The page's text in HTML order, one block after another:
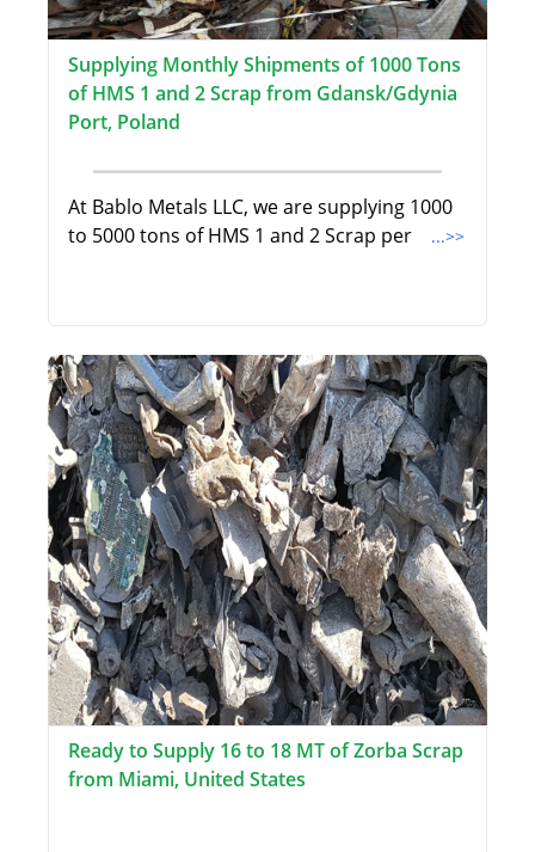
Supplying Monthly Shipments of 1000 Tons
of HMS 1 and 2 Scrap from Gdansk/Gdynia
Port, Poland
At Bablo Metals LLC, we are supplying 1000
to 5000 tons of HMS 1 and 2 Scrap per
...>>
Ready to Supply 16 to 18 MT of Zorba Scrap
from Miami, United States